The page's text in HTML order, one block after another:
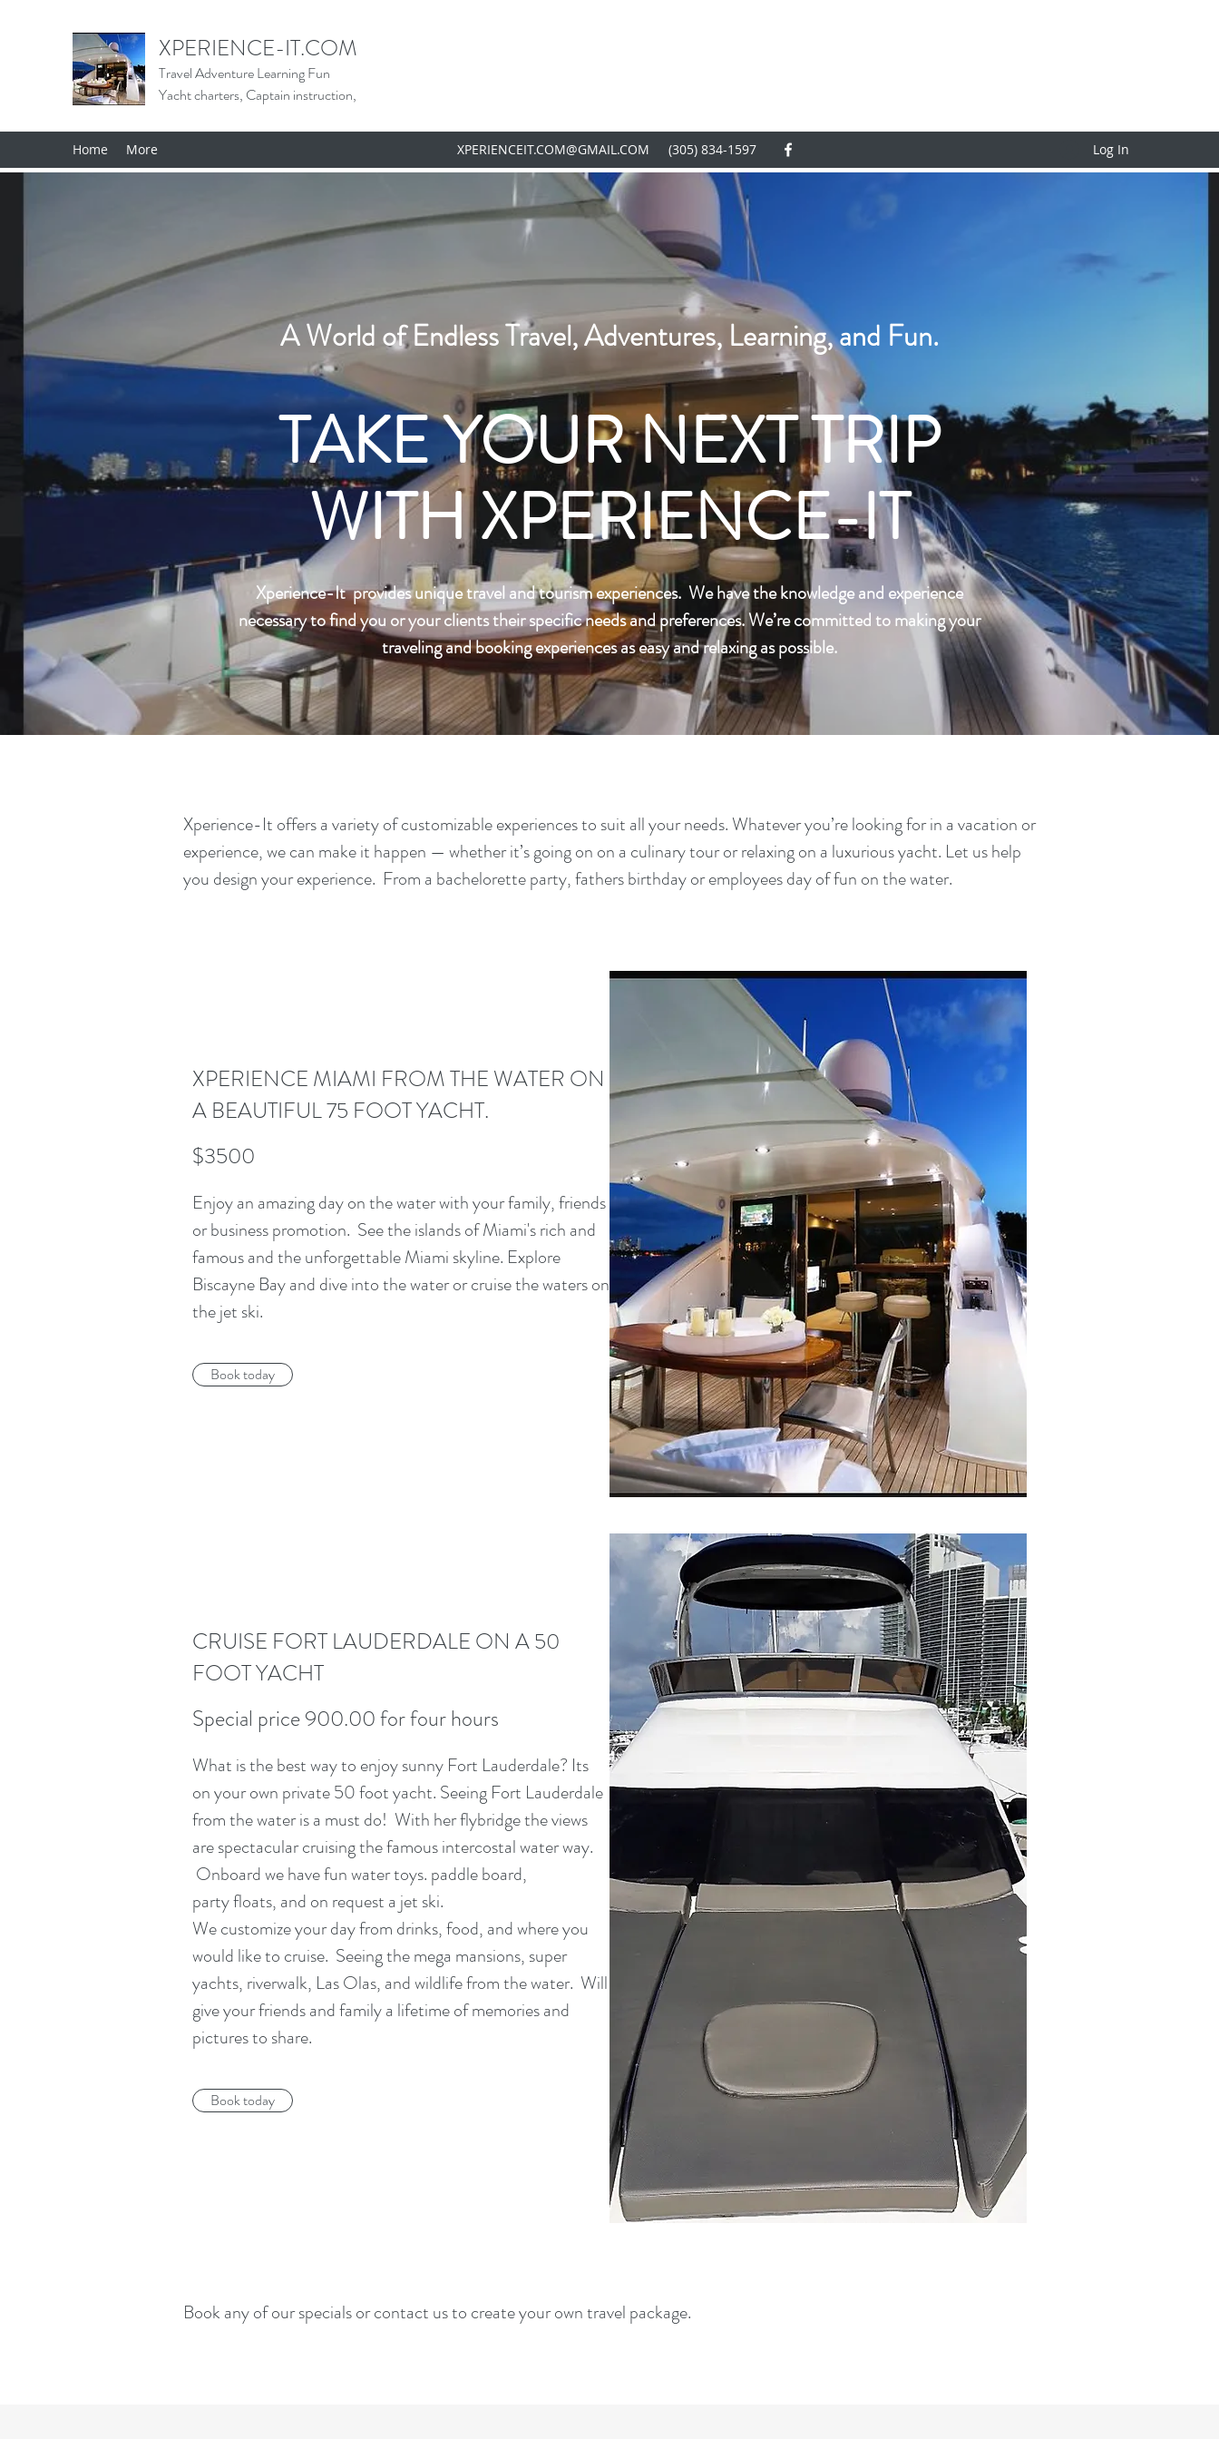
XPERIENCE-IT.COM
Travel Adventure Learning Fun
Yacht charters, Captain instruction,
Home More XPERIENCEIT.COM@GMAIL.COM (305) 834-1597 Log In
A World of Endless Travel, Adventures, Learning, and Fun.
TAKE YOUR NEXT TRIP
WITH XPERIENCE-IT
Xperience-It provides unique travel and tourism experiences. We have the knowledge and experience
necessary to find you or your clients their specific needs and preferences. We’re committed to making your
traveling and booking experiences as easy and relaxing as possible.
Xperience-It offers a variety of customizable experiences to suit all your needs. Whatever you’re looking for in a vacation or
experience, we can make it happen — whether it’s going on on a culinary tour or relaxing on a luxurious yacht. Let us help
you design your experience. From a bachelorette party, fathers birthday or employees day of fun on the water.
XPERIENCE MIAMI FROM THE WATER ON
A BEAUTIFUL 75 FOOT YACHT.
$3500
Enjoy an amazing day on the water with your family, friends
or business promotion. See the islands of Miami's rich and
famous and the unforgettable Miami skyline. Explore
Biscayne Bay and dive into the water or cruise the waters on
the jet ski.
Book today
CRUISE FORT LAUDERDALE ON A 50
FOOT YACHT
Special price 900.00 for four hours
What is the best way to enjoy sunny Fort Lauderdale? Its
on your own private 50 foot yacht. Seeing Fort Lauderdale
from the water is a must do! With her flybridge the views
are spectacular cruising the famous intercostal water way.
Onboard we have fun water toys. paddle board,
party floats, and on request a jet ski.
We customize your day from drinks, food, and where you
would like to cruise. Seeing the mega mansions, super
yachts, riverwalk, Las Olas, and wildlife from the water. Will
give your friends and family a lifetime of memories and
pictures to share.
Book today
Book any of our specials or contact us to create your own travel package.